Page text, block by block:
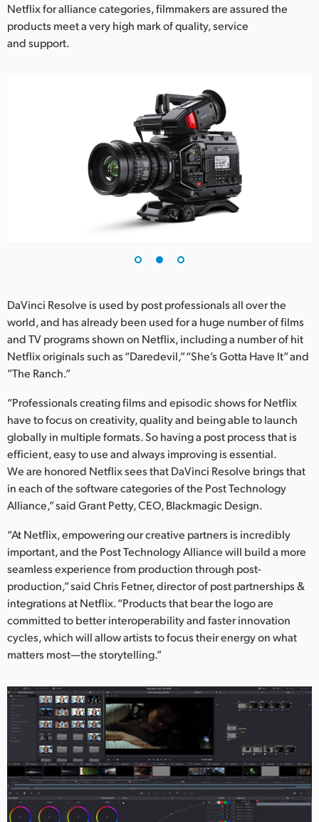
Singapore
South Africa
Chinese Taipei
Netflix for alliance categories, filmmakers are assured the
products meet a very high mark of quality, service
and support.
DaVinci Resolve is used by post professionals all over the
world, and has already been used for a huge number of films
and TV programs shown on Netflix, including a number of hit
Netflix originals such as “Daredevil,” “She’s Gotta Have It” and
”The Ranch.”
“Professionals creating films and episodic shows for Netflix
have to focus on creativity, quality and being able to launch
globally in multiple formats. So having a post process that is
efficient, easy to use and always improving is essential.
We are honored Netflix sees that DaVinci Resolve brings that
in each of the software categories of the Post Technology
Alliance,” said Grant Petty, CEO, Blackmagic Design.
“At Netflix, empowering our creative partners is incredibly
important, and the Post Technology Alliance will build a more
seamless experience from production through post-
production,” said Chris Fetner, director of post partnerships &
integrations at Netflix. “Products that bear the logo are
committed to better interoperability and faster innovation
cycles, which will allow artists to focus their energy on what
matters most—the storytelling.”